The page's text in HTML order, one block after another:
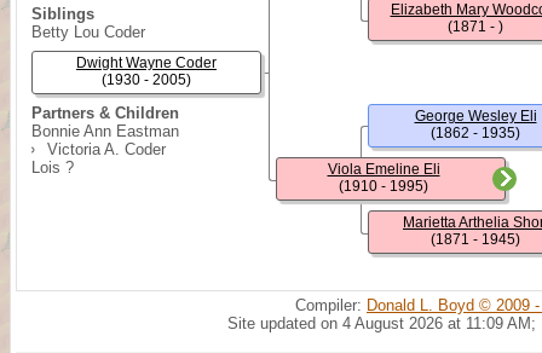
Siblings
Betty Lou Coder
Partners & Children
Bonnie Ann Eastman
Victoria A. Coder
Lois ?
Dwight Wayne Coder
(1930 - 2005)
Viola Emeline Eli
(1910 - 1995)
Elizabeth Mary
(1871 - )
George Wesley Eli
(1862 - 1935)
Marietta Arthelia
(1871 - 1945)
Compiler: Donald L. Boyd © 2009
Site updated on 4 August 2026 at 11:09 AM;